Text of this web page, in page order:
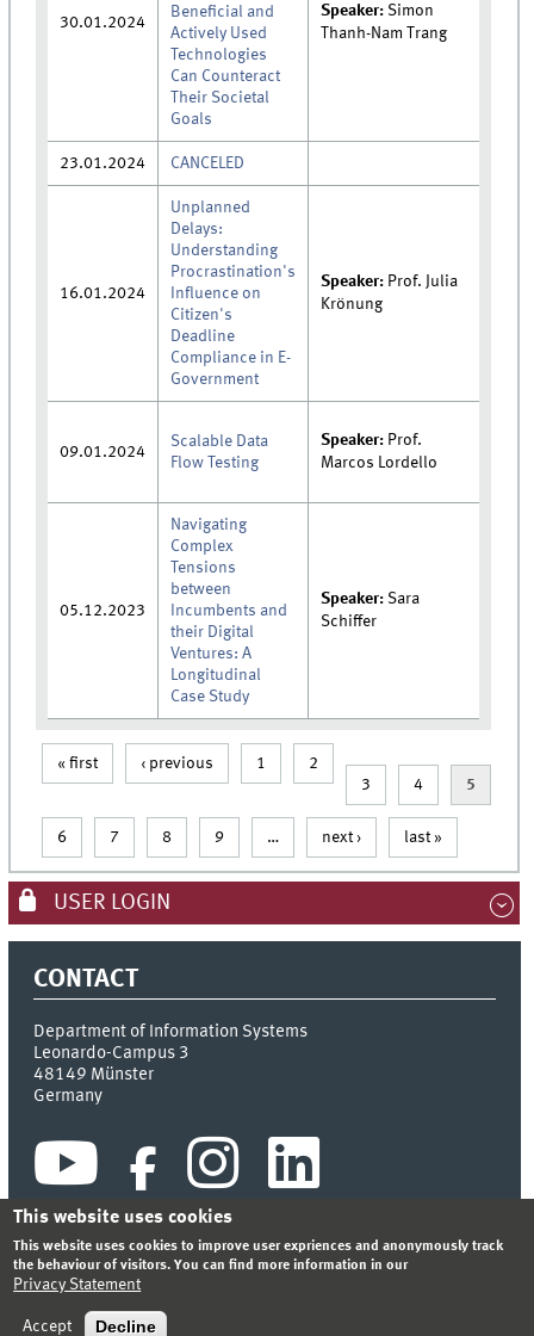
30.01.2024
Beneficial and
Actively Used
Technologies
Can Counteract
Their Societal
Goals
Speaker: Simon
Thanh-Nam Trang
23.01.2024 CANCELED
16.01.2024
Unplanned
Delays:
Understanding
Procrastination's
Influence on
Citizen's
Deadline
Compliance in E-
Government
Speaker: Prof. Julia
Krönung
09.01.2024
Scalable Data
Flow Testing
Speaker: Prof.
Marcos Lordello
05.12.2023
Navigating
Complex
Tensions
between
Incumbents and
their Digital
Ventures: A
Longitudinal
Case Study
Speaker: Sara
Schiffer
Pages
« first ‹ previous 1
2
3
4 5
6 7 8 9 … next › last »
USER LOGIN
CONTACT
Department of Information Systems
Leonardo-Campus 3
48149 Münster
Germany
INDEX SITEMAP
PRIVACY STATEMENT
This website uses cookies
This website uses cookies to improve user expriences and anonymously track
the behaviour of visitors. You can find more information in our
Privacy Statement
Accept Decline